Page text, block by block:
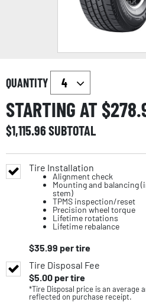
QUANTITY
STARTING AT $
$1,115.96SUBTOTAL
Tire Installation
Alignment check
Mounting and balancing
stem)
TPMS inspection/reset
Precision wheel torque
Lifetime rotations
Lifetime rebalance
$35.99 per tire
Tire Disposal Fee
$5.00per tire
*Tire Disposal price is an average
reflected on purchase receipt.